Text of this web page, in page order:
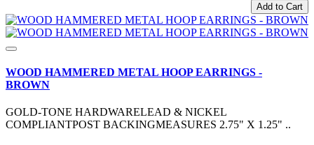
Add to Cart
WOOD HAMMERED METAL HOOP EARRINGS -
BROWN
GOLD-TONE HARDWARELEAD & NICKEL
COMPLIANTPOST BACKINGMEASURES 2.75" X 1.25" ..